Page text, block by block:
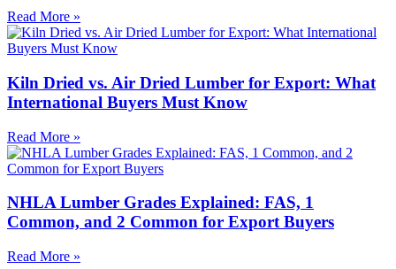
Read More »
Kiln Dried vs. Air Dried Lumber for Export: What
International Buyers Must Know
Read More »
NHLA Lumber Grades Explained: FAS, 1
Common, and 2 Common for Export Buyers
Read More »